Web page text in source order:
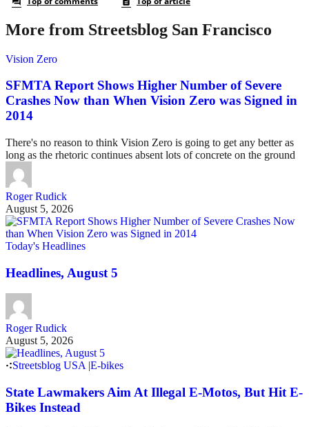
More from Streetsblog San Francisco
Vision Zero
SFMTA Report Shows Higher Number of Severe
Crashes Now than When Vision Zero was Signed in
2014
There's no reason to think Vision Zero is going to get any better as
long as the rhetoric continues absent lots of concrete on the ground
Roger Rudick
August 5, 2026
Today's Headlines
Headlines, August 5
Roger Rudick
August 5, 2026
Streetsblog USA|E-bikes
State Lawmakers Aim At Illegal E-Motos, But Hit E-
Bikes Instead